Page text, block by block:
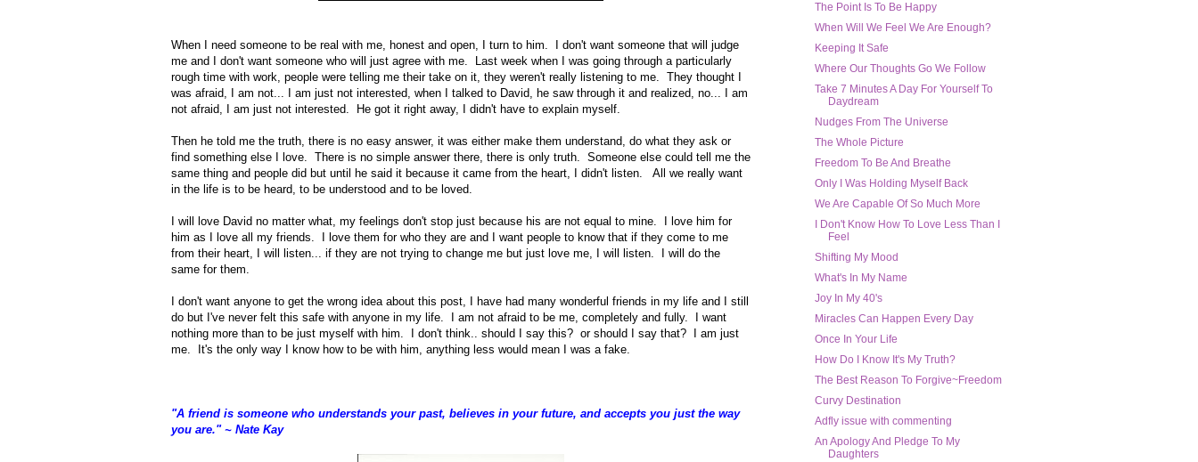
When I need someone to be real with me, honest and open, I turn to him. I don't want someone that will judge
me and I don't want someone who will just agree with me. Last week when I was going through a particularly
rough time with work, people were telling me their take on it, they weren't really listening to me. They thought I
was afraid, I am not... I am just not interested, when I talked to David, he saw through it and realized, no... I am
not afraid, I am just not interested. He got it right away, I didn't have to explain myself.
Then he told me the truth, there is no easy answer, it was either make them understand, do what they ask or
find something else I love. There is no simple answer there, there is only truth. Someone else could tell me the
same thing and people did but until he said it because it came from the heart, I didn't listen. All we really want
in the life is to be heard, to be understood and to be loved.
I will love David no matter what, my feelings don't stop just because his are not equal to mine. I love him for
him as I love all my friends. I love them for who they are and I want people to know that if they come to me
from their heart, I will listen... if they are not trying to change me but just love me, I will listen. I will do the
same for them.
I don't want anyone to get the wrong idea about this post, I have had many wonderful friends in my life and I still
do but I've never felt this safe with anyone in my life. I am not afraid to be me, completely and fully. I want
nothing more than to be just myself with him. I don't think.. should I say this? or should I say that? I am just
me. It's the only way I know how to be with him, anything less would mean I was a fake.
"A friend is someone who understands your past, believes in your future, and accepts you just the way
you are." ~ Nate Kay
The Point Is To Be Happy
When Will We Feel We Are Enough?
Keeping It Safe
Where Our Thoughts Go We Follow
Take 7 Minutes A Day For Yourself To
Daydream
Nudges From The Universe
The Whole Picture
Freedom To Be And Breathe
Only I Was Holding Myself Back
We Are Capable Of So Much More
I Don't Know How To Love Less Than I
Feel
Shifting My Mood
What's In My Name
Joy In My 40's
Miracles Can Happen Every Day
Once In Your Life
How Do I Know It's My Truth?
The Best Reason To Forgive~Freedom
Curvy Destination
Adfly issue with commenting
An Apology And Pledge To My
Daughters